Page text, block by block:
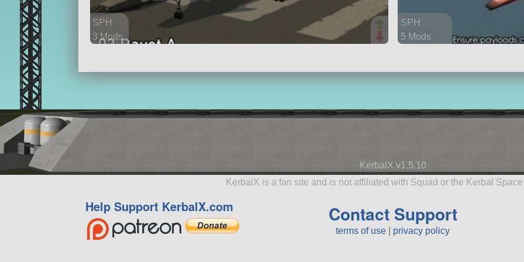
SPH
3 Mods
SPH
5 Mods
KerbalX v1.5.10
KerbalX is a fan site and is not affiliated with Squad or the Kerbal
Help Support KerbalX.com Contact Support
terms of use privacy policy